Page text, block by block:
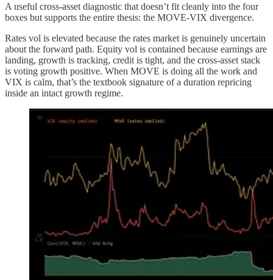
A useful cross-asset diagnostic that doesn’t fit cleanly into the four
boxes but supports the entire thesis: the MOVE-VIX divergence.
Rates vol is elevated because the rates market is genuinely uncertain
about the forward path. Equity vol is contained because earnings are
landing, growth is tracking, credit is tight, and the cross-asset stack
is voting growth positive. When MOVE is doing all the work and
VIX is calm, that’s the textbook signature of a duration repricing
inside an intact growth regime.